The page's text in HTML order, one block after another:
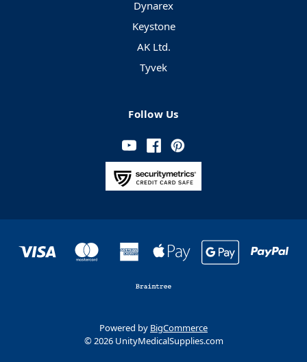
Dynarex
Keystone
AK Ltd.
Tyvek
Follow Us
Powered by BigCommerce
© 2026 UnityMedicalSupplies.com